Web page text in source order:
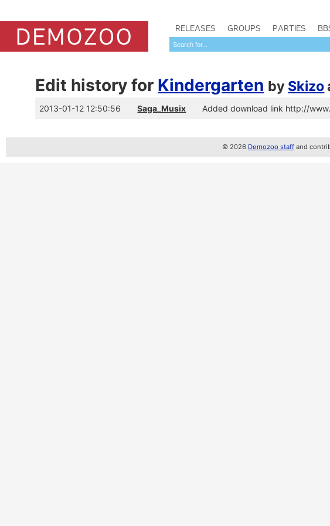
RELEASES GROUPS PARTIES
Edit history for Kindergarten by Skizo
2013-01-12 12:50:56 Saga_Musix Added download link http://
© 2026 Demozoo staff and